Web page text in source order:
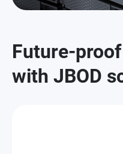
Future-
with JBOD